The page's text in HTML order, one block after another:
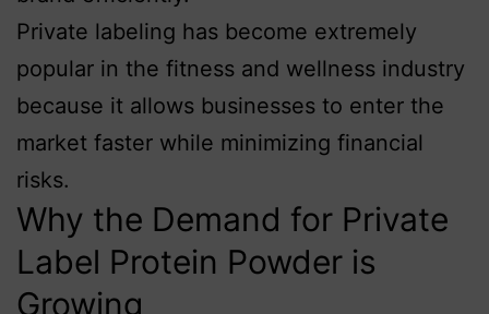
Private labeling has become extremely
popular in the fitness and wellness industry
because it allows businesses to enter the
market faster while minimizing financial
risks.
Why the Demand for Private
Label Protein Powder is
Growing